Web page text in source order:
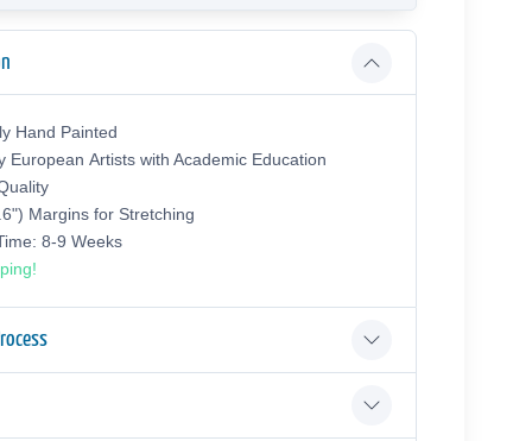
Hand Painted
European Аrtists with Academic Education
Margins for Stretching
8-9 Weeks